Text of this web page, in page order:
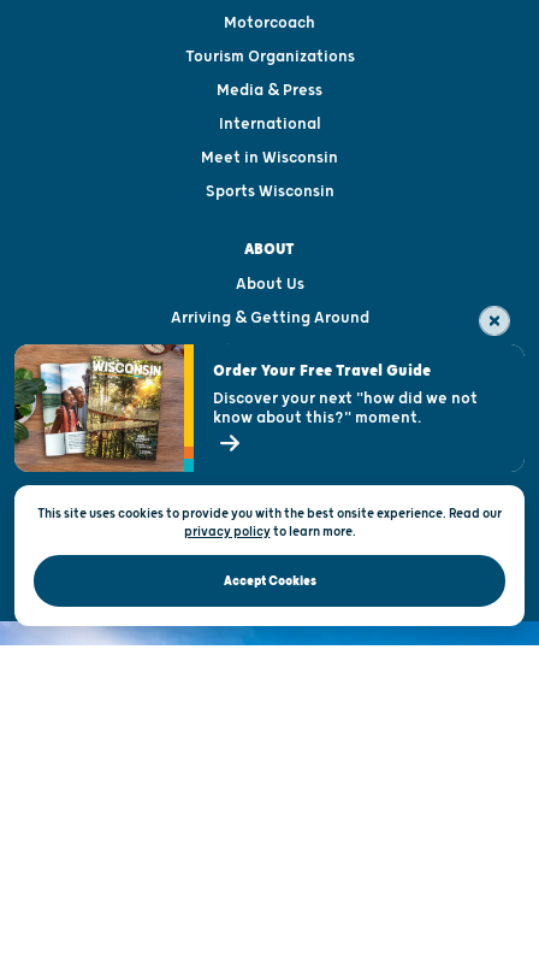
Motorcoach
Tourism Organizations
Media & Press
International
Meet in Wisconsin
Sports Wisconsin
ABOUT
About Us
Arriving & Getting Around
Visitor & Welcome Centers
Open Records Request
State of Wisconsin
Privacy & Terms of Use
Official Site of the Wisconsin Department of Tourism © 2026
This site uses cookies to provide you with the best onsite experience. Read our
privacy policytolearn more.
Accept Cookies
Order Your Free Travel Guide
Discover your next "how did we not
know about this?" moment.